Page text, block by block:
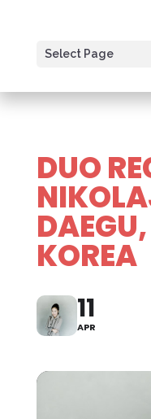
Select Page
DUO
KOREA
11
APR